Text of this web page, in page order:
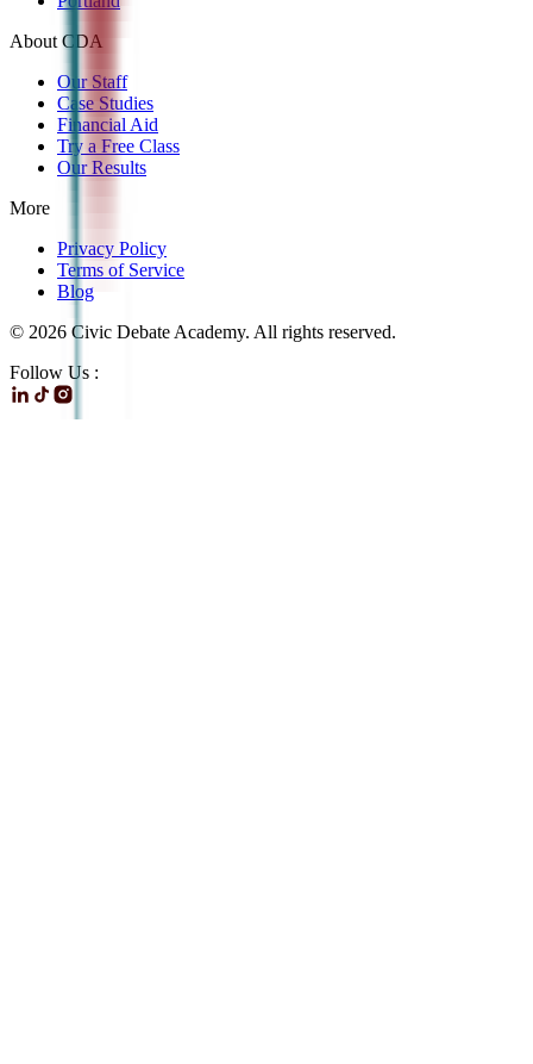
About CDA
Our Staff
Case Studies
Financial Aid
Try a Free Class
Our Results
More
Privacy Policy
Terms of Service
Blog
© 2026 Civic Debate Academy. All rights reserved.
Follow Us :